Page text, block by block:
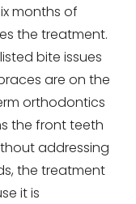
months of
the treatment.
bite issues
are on the
orthodontics
the front teeth
addressing
the treatment
it is